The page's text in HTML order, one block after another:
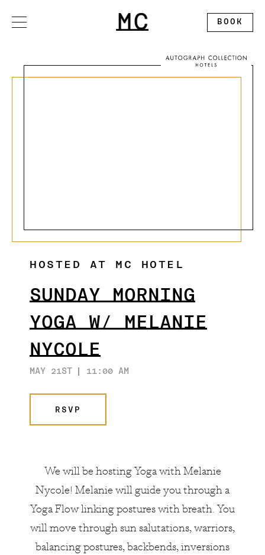
note:
This
website
accessibility
system.
BOOK
HOSTED AT MC HOTEL
SUNDAY MORNING
YOGA W/ MELANIE
NYCOLE
MAY 21ST 11:00 AM
RSVP
We will be hosting Yoga withMelanie
Nycole! Melanie will guide you through a
Yoga Flow linking postures with breath. You
will move through sun salutations, warriors,
balancing postures, backbends, inversions